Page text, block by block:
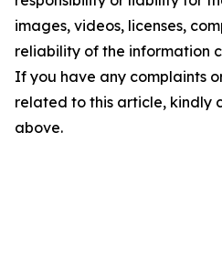
images, videos, licenses,
reliability of the information
If you have any complaints
related to this article, kindly
above.